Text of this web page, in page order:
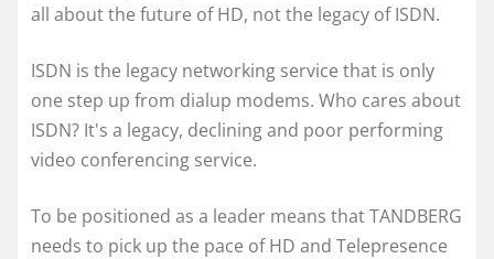
all about the future of HD, not the legacy of ISDN.
ISDN is the legacy networking service that is only
one step up from dialup modems. Who cares about
ISDN? It's a legacy, declining and poor performing
video conferencing service.
To be positioned as a leader means that TANDBERG
needs to pick up the pace of HD and Telepresence